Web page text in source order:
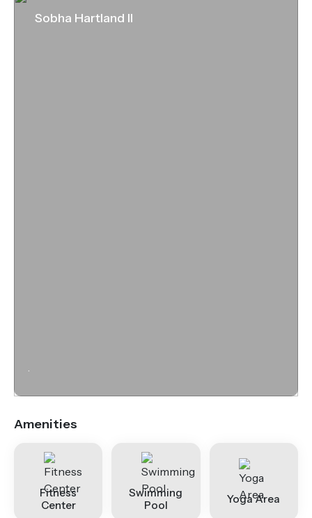
Sobha Hartland II
.
Amenities
Fitness
Center
Swimming
Pool
Yoga Area